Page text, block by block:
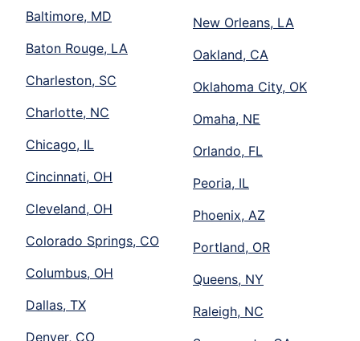
Baltimore, MD
Baton Rouge, LA
Charleston, SC
Charlotte, NC
Chicago, IL
Cincinnati, OH
Cleveland, OH
Colorado Springs, CO
Columbus, OH
Dallas, TX
Denver, CO
New Orleans, LA
Oakland, CA
Oklahoma City, OK
Omaha, NE
Orlando, FL
Peoria, IL
Phoenix, AZ
Portland, OR
Queens, NY
Raleigh, NC